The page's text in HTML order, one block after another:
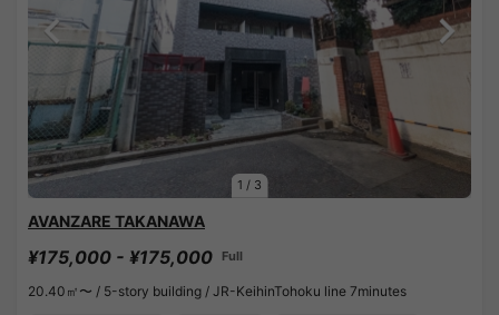
1 / 3
AVANZARE TAKANAWA
¥175,000 - ¥175,000 Full
20.40㎡〜 / 5-story building / JR-KeihinTohoku line 7minutes